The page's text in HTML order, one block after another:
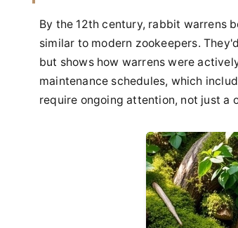
By the 12th century, rabbit warrens
similar to modern zookeepers.
but shows how warrens were
maintenance schedules, which
require ongoing attention, not just a